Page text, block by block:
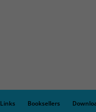
Links Booksellers